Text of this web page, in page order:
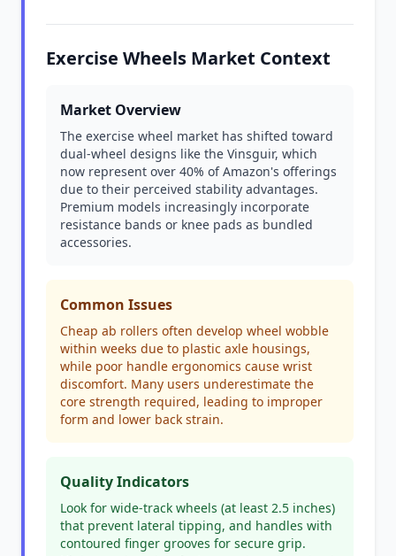
Exercise Wheels Market Context
Market Overview
The exercise wheel market has shifted toward
dual-wheel designs like the Vinsguir, which
now represent over 40% of Amazon's offerings
due to their perceived stability advantages.
Premium models increasingly incorporate
resistance bands or knee pads as bundled
accessories.
Common Issues
Cheap ab rollers often develop wheel wobble
within weeks due to plastic axle housings,
while poor handle ergonomics cause wrist
discomfort. Many users underestimate the
core strength required, leading to improper
form and lower back strain.
Quality Indicators
Look for wide-track wheels (at least 2.5 inches)
that prevent lateral tipping, and handles with
contoured finger grooves for secure grip.